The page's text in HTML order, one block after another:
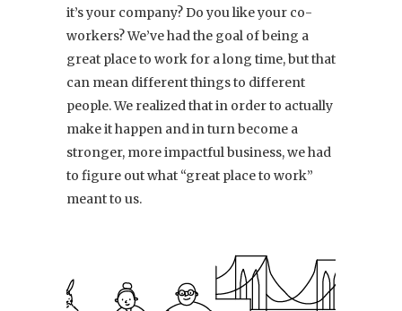
it’s your company? Do you like your co-
workers? We’ve had the goal of being a
great place to work for a long time, but that
can mean different things to different
people. We realized that in order to actually
make it happen and in turn become a
stronger, more impactful business, we had
to figure out what “great place to work”
meant to us.